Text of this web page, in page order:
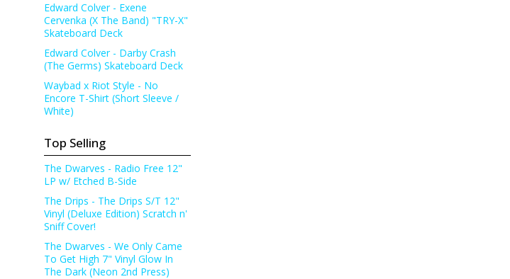
Edward Colver - Exene
Cervenka (X The Band) "TRY-X"
Skateboard Deck
Edward Colver - Darby Crash
(The Germs) Skateboard Deck
Waybad x Riot Style - No
Encore T-Shirt (Short Sleeve /
White)
Top Selling
The Dwarves - Radio Free 12"
LP w/ Etched B-Side
The Drips - The Drips S/T 12"
Vinyl (Deluxe Edition) Scratch n'
Sniff Cover!
The Dwarves - We Only Came
To Get High 7" Vinyl Glow In
The Dark (Neon 2nd Press)